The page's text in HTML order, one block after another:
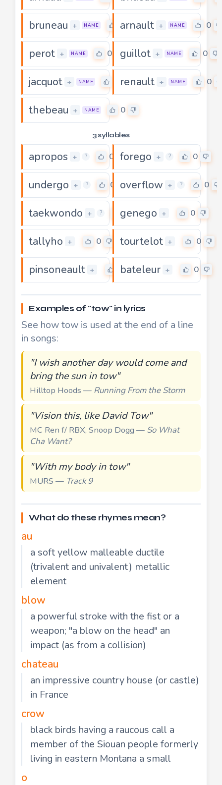
bruneau + NAME 0
arnault + NAME 0
perot + NAME 0 guillot + NAME 0
jacquot + NAME renault + NAME 0
thebeau + NAME 0
3 syllables
apropos + ? 0 forego + ? 0
undergo + ? 0 overflow + ? 0
taekwondo + ? 0
genego + 0
tallyho + 0 tourtelot + 0
pinsoneault + 0
bateleur + 0
Examples of "tow" in lyrics
See how tow is used at the end of a line
in songs:
"I wish another day would come and
bring the sun in tow"
Hilltop Hoods — Running From the Storm
"Vision this, like David Tow"
MC Ren f/ RBX, Snoop Dogg — So What
Cha Want?
"With my body in tow"
MURS — Track 9
What do these rhymes mean?
au
a soft yellow malleable ductile
(trivalent and univalent) metallic
element
blow
a powerful stroke with the fist or a
weapon; "a blow on the head" an
impact (as from a collision)
chateau
an impressive country house (or castle)
in France
crow
black birds having a raucous call a
member of the Siouan people formerly
living in eastern Montana a small
o